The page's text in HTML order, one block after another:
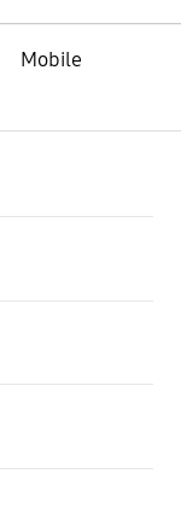
Mobile